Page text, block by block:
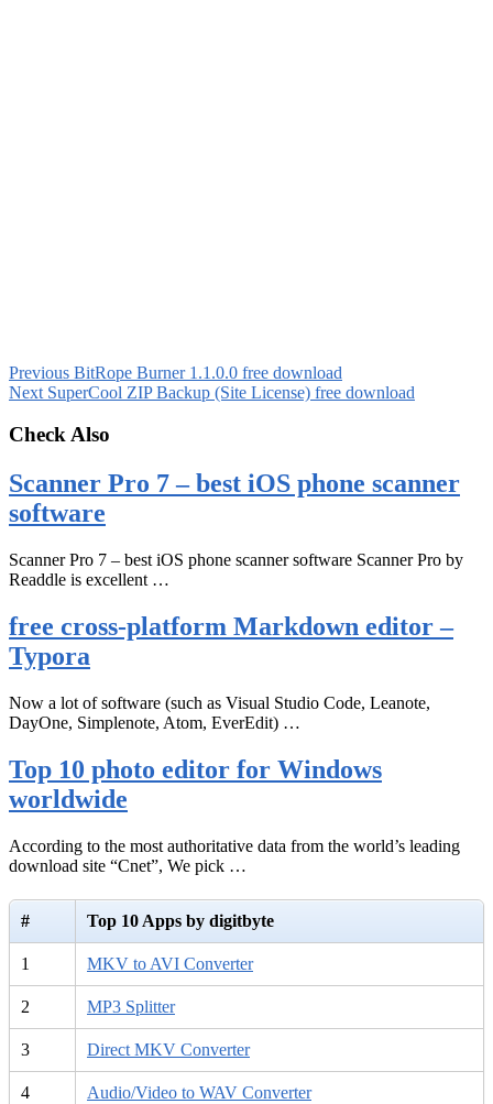
Previous BitRope Burner 1.1.0.0 free download
Next SuperCool ZIP Backup (Site License) free download
Check Also
Scanner Pro 7 – best iOS phone scanner
software
Scanner Pro 7 – best iOS phone scanner software Scanner Pro by
Readdle is excellent …
free cross-platform Markdown editor –
Typora
Now a lot of software (such as Visual Studio Code, Leanote,
DayOne, Simplenote, Atom, EverEdit) …
Top 10 photo editor for Windows
worldwide
According to the most authoritative data from the world’s leading
download site “Cnet”, We pick …
# Top 10 Apps by digitbyte
1 MKV to AVI Converter
2 MP3 Splitter
3 Direct MKV Converter
4 Audio/Video to WAV Converter